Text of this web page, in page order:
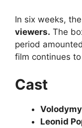
In six weeks,
viewers. The
period
film continues
Cast
Leonid